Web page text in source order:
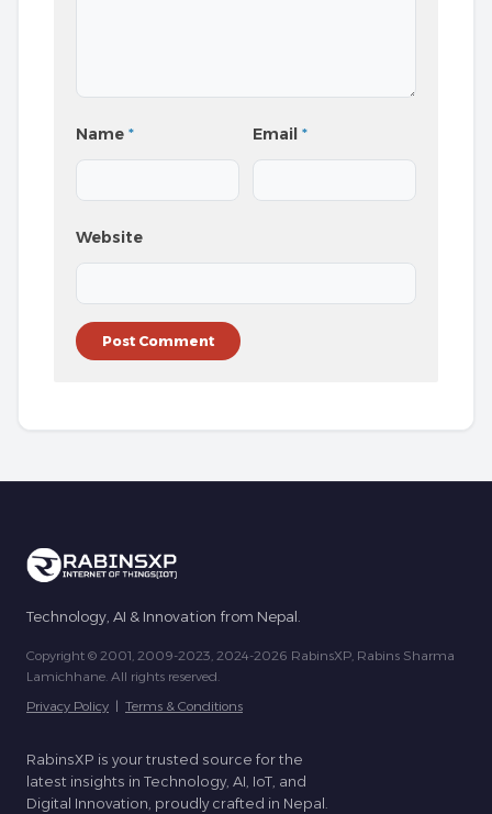
Name * Email*
Website
Technology, AI & Innovation from Nepal.
Copyright © 2001, 2009-2023, 2024-2026 RabinsXP, Rabins Sharma
Lamichhane. All rights reserved.
Privacy Policy | Terms & Conditions
RabinsXP is your trusted source for the
latest insights in Technology, AI, IoT, and
Digital Innovation, proudly crafted in Nepal.